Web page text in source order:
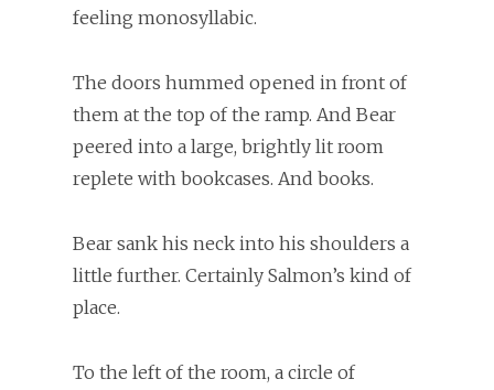
feeling monosyllabic.
The doors hummed opened in front of
them at the top of the ramp. And Bear
peered into a large, brightly lit room
replete with bookcases. And books.
Bear sank his neck into his shoulders a
little further. Certainly Salmon’s kind of
place.
To the left of the room, a circle of